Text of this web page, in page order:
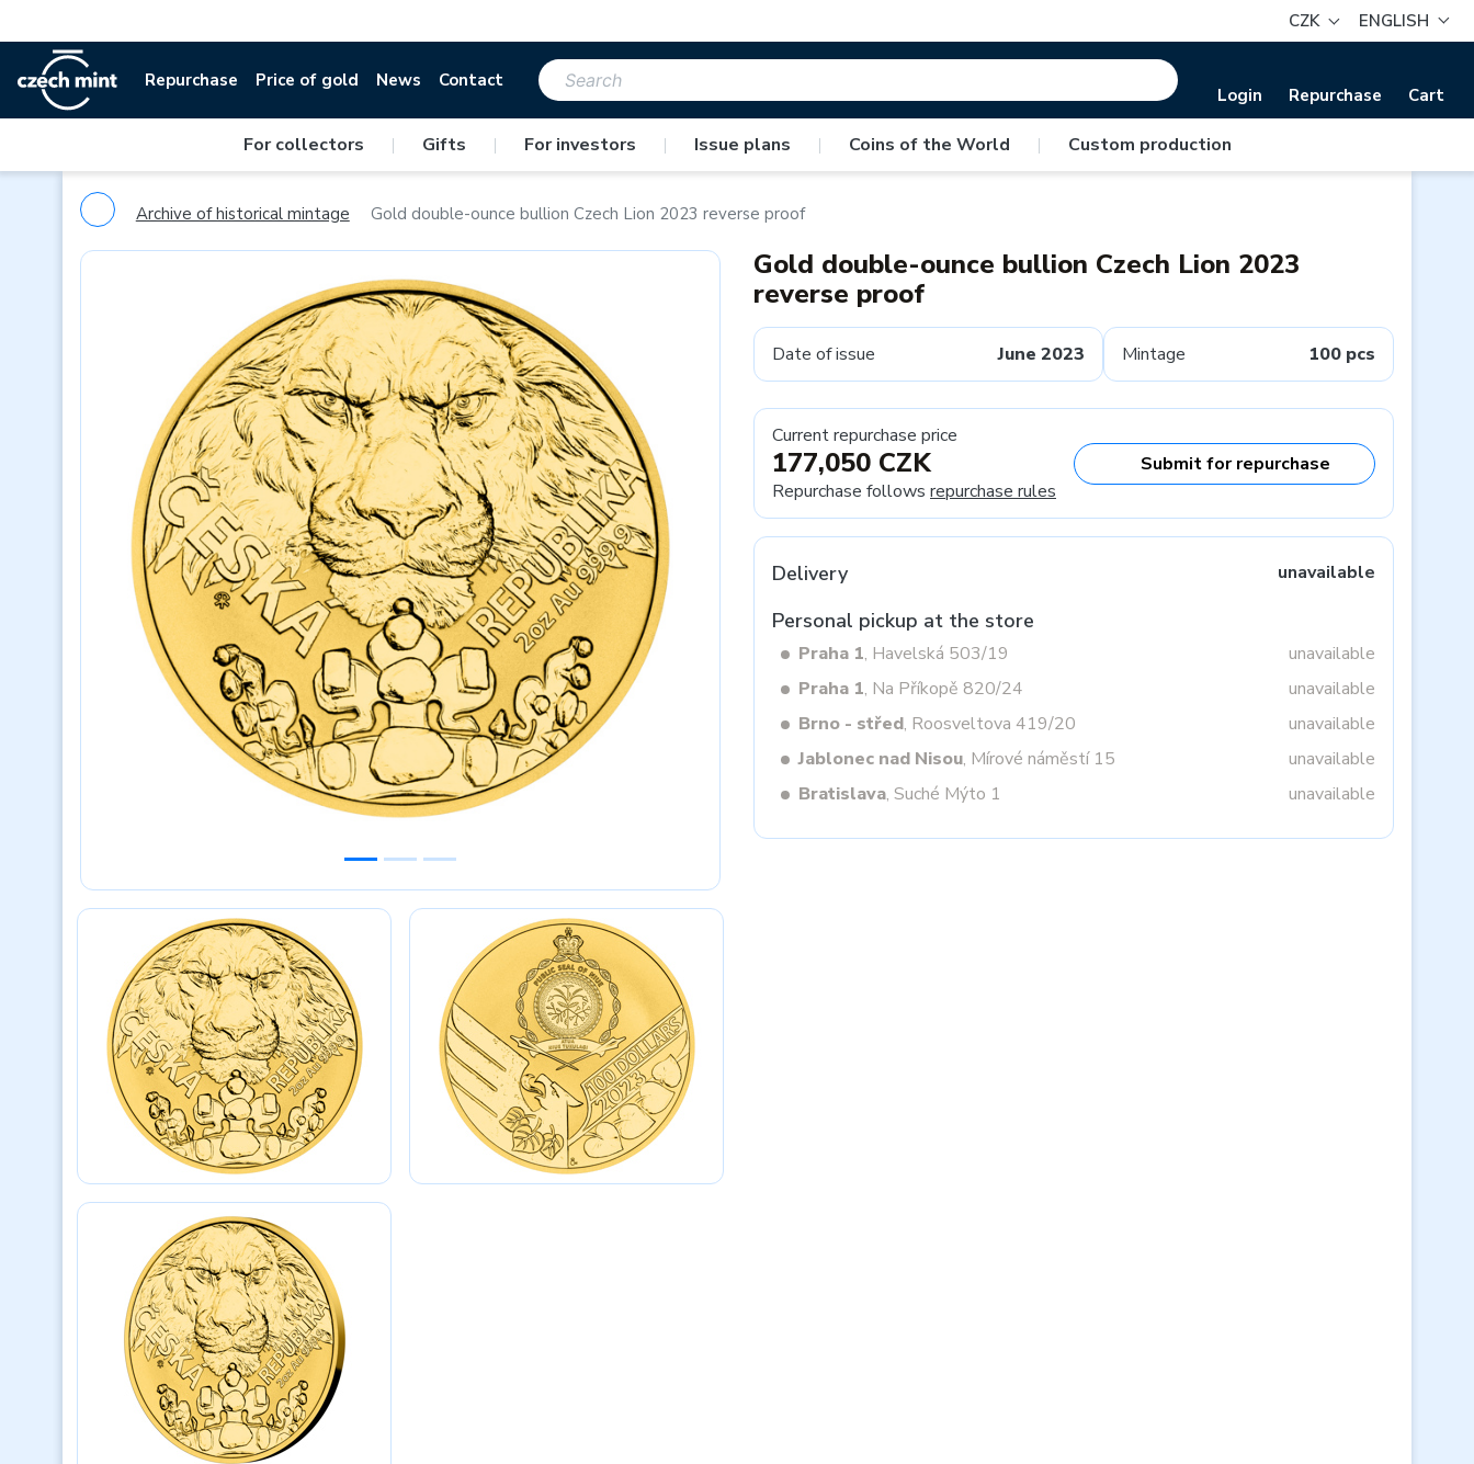
CZK ENGLISH
Repurchase Price of gold News Contact
Login Repurchase Cart
For collectors | Gifts | For investors | Issue plans | Coins of the World | Custom production
Archive of historical mintage Gold double-ounce bullion Czech Lion 2023 reverse proof
Previous
Gold double-ounce bullion Czech Lion 2023
reverse proof
Date of issue June 2023 Mintage 100 pcs
Current repurchase price
177,050 CZK
Repurchase follows repurchase rules
Submit for repurchase
Delivery unavailable
Personal pickup at the store
Praha 1, Havelská 503/19
unavailable
Praha 1, Na Příkopě 820/24
unavailable
Brno - střed, Roosveltova 419/20
unavailable
Jablonec nad Nisou, Mírové náměstí 15
unavailable
Bratislava, Suché Mýto 1 unavailable